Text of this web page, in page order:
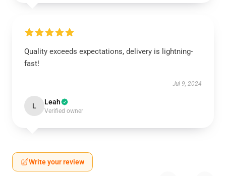
Quality exceeds expectations, delivery is lightning-
fast!
Jul 9, 2024
L Leah
Verified owner
Write your review